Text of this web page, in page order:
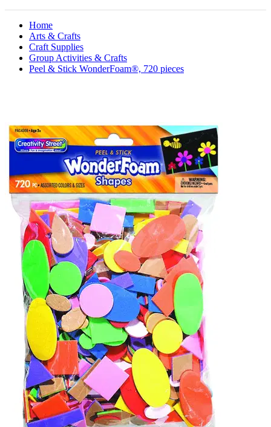
Home
Arts & Crafts
Craft Supplies
Group Activities & Crafts
Peel & Stick WonderFoam®, 720 pieces